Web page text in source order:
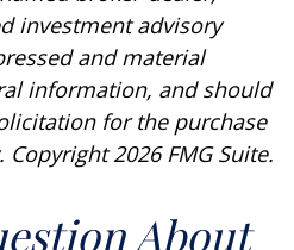
investment advisory
and material
information, and should
for the purchase
Copyright2026 FMG Suite.
About